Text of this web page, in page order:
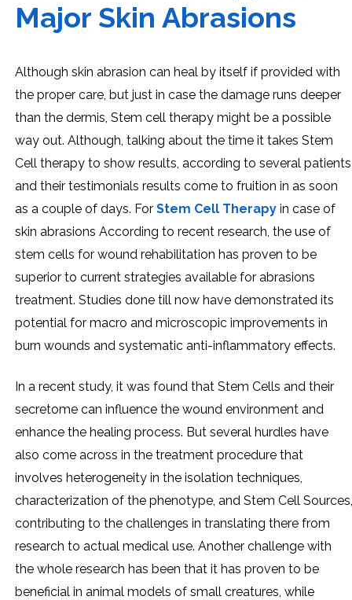
Major Skin Abrasions
Although skin abrasion can heal by itself if provided with
the proper care, but just in case the damage runs deeper
than the dermis, Stem cell therapy might be a possible
way out. Although, talking about the time it takes Stem
Cell therapy to show results, according to several patients
and their testimonials results come to fruition in as soon
as a couple of days. For Stem Cell Therapy in case of
skin abrasions According to recent research, the use of
stem cells for wound rehabilitation has proven to be
superior to current strategies available for abrasions
treatment. Studies done till now have demonstrated its
potential for macro and microscopic improvements in
burn wounds and systematic anti-inflammatory effects.
In a recent study, it was found that Stem Cells and their
secretome can influence the wound environment and
enhance the healing process. But several hurdles have
also come across in the treatment procedure that
involves heterogeneity in the isolation techniques,
characterization of the phenotype, and Stem Cell Sources,
contributing to the challenges in translating there from
research to actual medical use. Another challenge with
the whole research has been that it has proven to be
beneficial in animal models of small creatures, while